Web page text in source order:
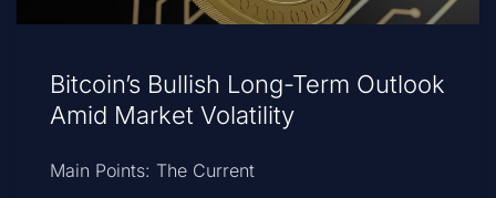
Bitcoin’s Bullish Long-Term Outlook
Amid Market Volatility
Main Points: The Current